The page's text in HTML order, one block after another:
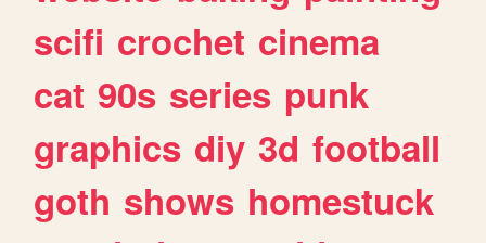
scifi crochet cinema
cat 90s series punk
graphics diy 3d football
goth shows homestuck